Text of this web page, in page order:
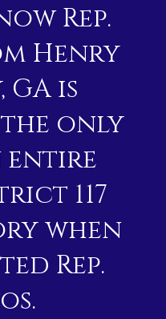
Rep.
Henry
is
only
117
when
Rep.